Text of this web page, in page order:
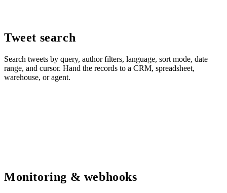
Tweet search
Search tweets by query, author filters, language, sort mode, date
range, and cursor. Hand the records to a CRM, spreadsheet,
warehouse, or agent.
Monitoring & webhooks